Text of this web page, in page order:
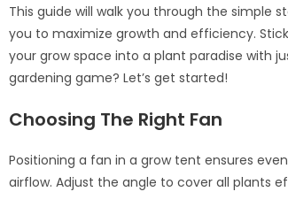
This guide will walk you through the simple
you to maximize growth and efficiency.
your grow space into a plant paradise with
gardening game? Let’s get started!
Choosing The Right Fan
Positioning a fan in a grow tent ensures
airflow. Adjust the angle to cover all plants